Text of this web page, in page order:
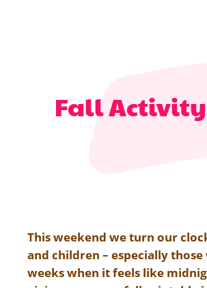
Fall Activity
This weekend we turn our
and children – especially
weeks when it feels like